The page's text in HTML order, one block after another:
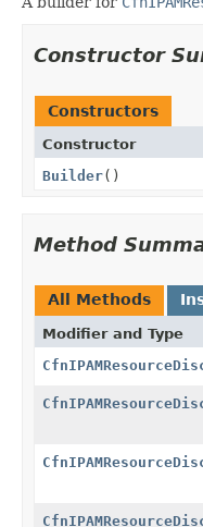
Constructor
Constructors
Constructor
Builder()
Method
All Methods
Modifier and Type